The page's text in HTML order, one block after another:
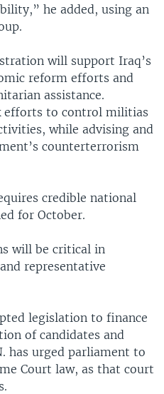
he added, using an
will support Iraq’s
reform efforts and
assistance.
efforts to control militias
while advising and
counterterrorism
credible national
for October.
will be critical in
representative
legislation to finance
of candidates and
has urged parliament to
Court law, as that court